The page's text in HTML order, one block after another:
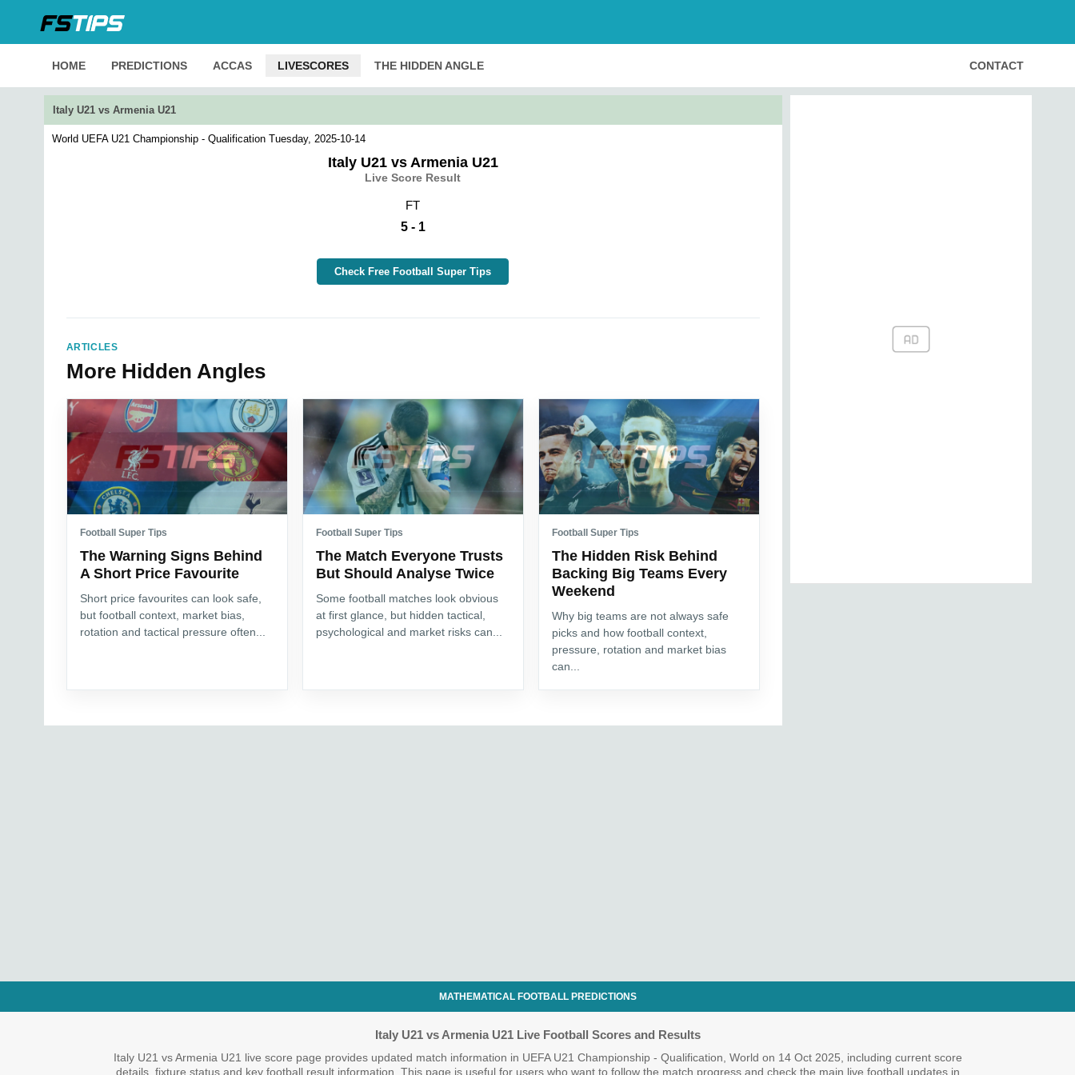
HOME PREDICTIONS ACCAS LIVESCORES THE HIDDEN ANGLE CONTACT
Italy U21 vs Armenia U21
World UEFA U21 Championship - QualificationTuesday, 2025-10-14
Italy U21 vs Armenia U21
Live Score Result
FT
5 - 1
Check Free Football Super Tips
ARTICLES
More Hidden Angles
Football Super Tips
The Warning Signs Behind
A Short Price Favourite
Short price favourites can look safe,
but football context, market bias,
rotation and tactical pressure often...
Football Super Tips
The Match Everyone Trusts
But Should Analyse Twice
Some football matches look obvious
at first glance, but hidden tactical,
psychological and market risks can...
Football Super Tips
The Hidden Risk Behind
Backing Big Teams Every
Weekend
Why big teams are not always safe
picks and how football context,
pressure, rotation and market bias
can...
MATHEMATICAL FOOTBALL PREDICTIONS
Italy U21 vs Armenia U21 Live Football Scores and Results
Italy U21 vs Armenia U21 live score page provides updated match information in UEFA U21 Championship - Qualification, World on 14 Oct 2025, including current score
details, fixture status and key football result information. This page is useful for users who want to follow the match progress and check the main live football updates in